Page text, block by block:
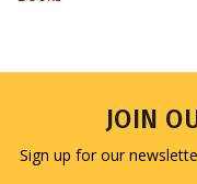
JOIN
Sign up for our